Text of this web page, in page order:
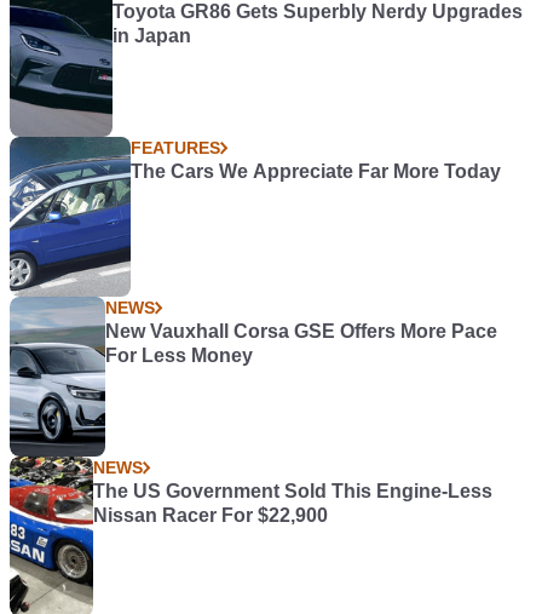
Toyota GR86 Gets Superbly Nerdy Upgrades
in Japan
FEATURES
The Cars We Appreciate Far More Today
NEWS
New Vauxhall Corsa GSE Offers More Pace
For Less Money
NEWS
The US Government Sold This Engine-Less
Nissan Racer For $22,900